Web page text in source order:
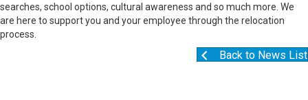
searches, school options, cultural awareness and so much more. We
are here to support you and your employee through the relocation
process.
Back to News List